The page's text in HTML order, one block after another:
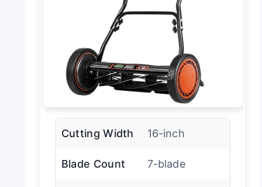
Cutting Width 16-inch
Blade Count 7-blade